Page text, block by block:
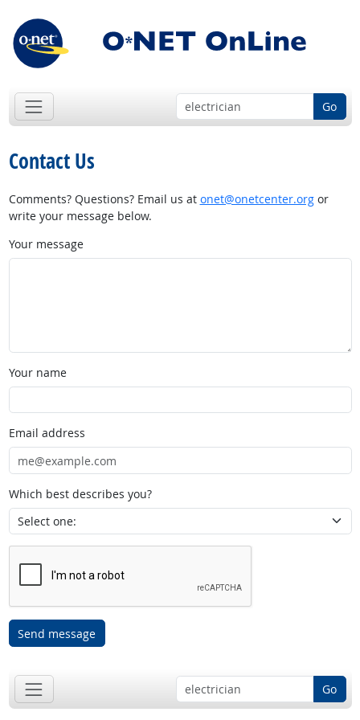
Go
Contact Us
Comments? Questions? Email us at onet@onetcenter.orgor
write your message below.
Your message
Your name
Email address
Which best describes you?
Send message
Go